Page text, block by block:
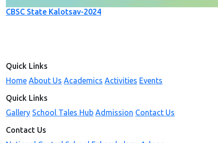
CBSC State Kalotsav-2024
Quick Links
Home About Us Academics Activities Events
Quick Links
Gallery School Tales Hub Admission Contact Us
Contact Us